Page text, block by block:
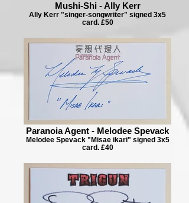
Mushi-Shi - Ally Kerr
Ally Kerr "singer-songwriter" signed 3x5
card. £50
Paranoia Agent - Melodee Spevack
Melodee Spevack "Misae ikari" signed 3x5
card. £40